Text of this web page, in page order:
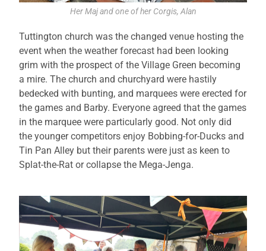
Her Maj and one of her Corgis, Alan
Tuttington church was the changed venue hosting the
event when the weather forecast had been looking
grim with the prospect of the Village Green becoming
a mire. The church and churchyard were hastily
bedecked with bunting, and marquees were erected for
the games and Barby. Everyone agreed that the games
in the marquee were particularly good. Not only did
the younger competitors enjoy Bobbing-for-Ducks and
Tin Pan Alley but their parents were just as keen to
Splat-the-Rat or collapse the Mega-Jenga.